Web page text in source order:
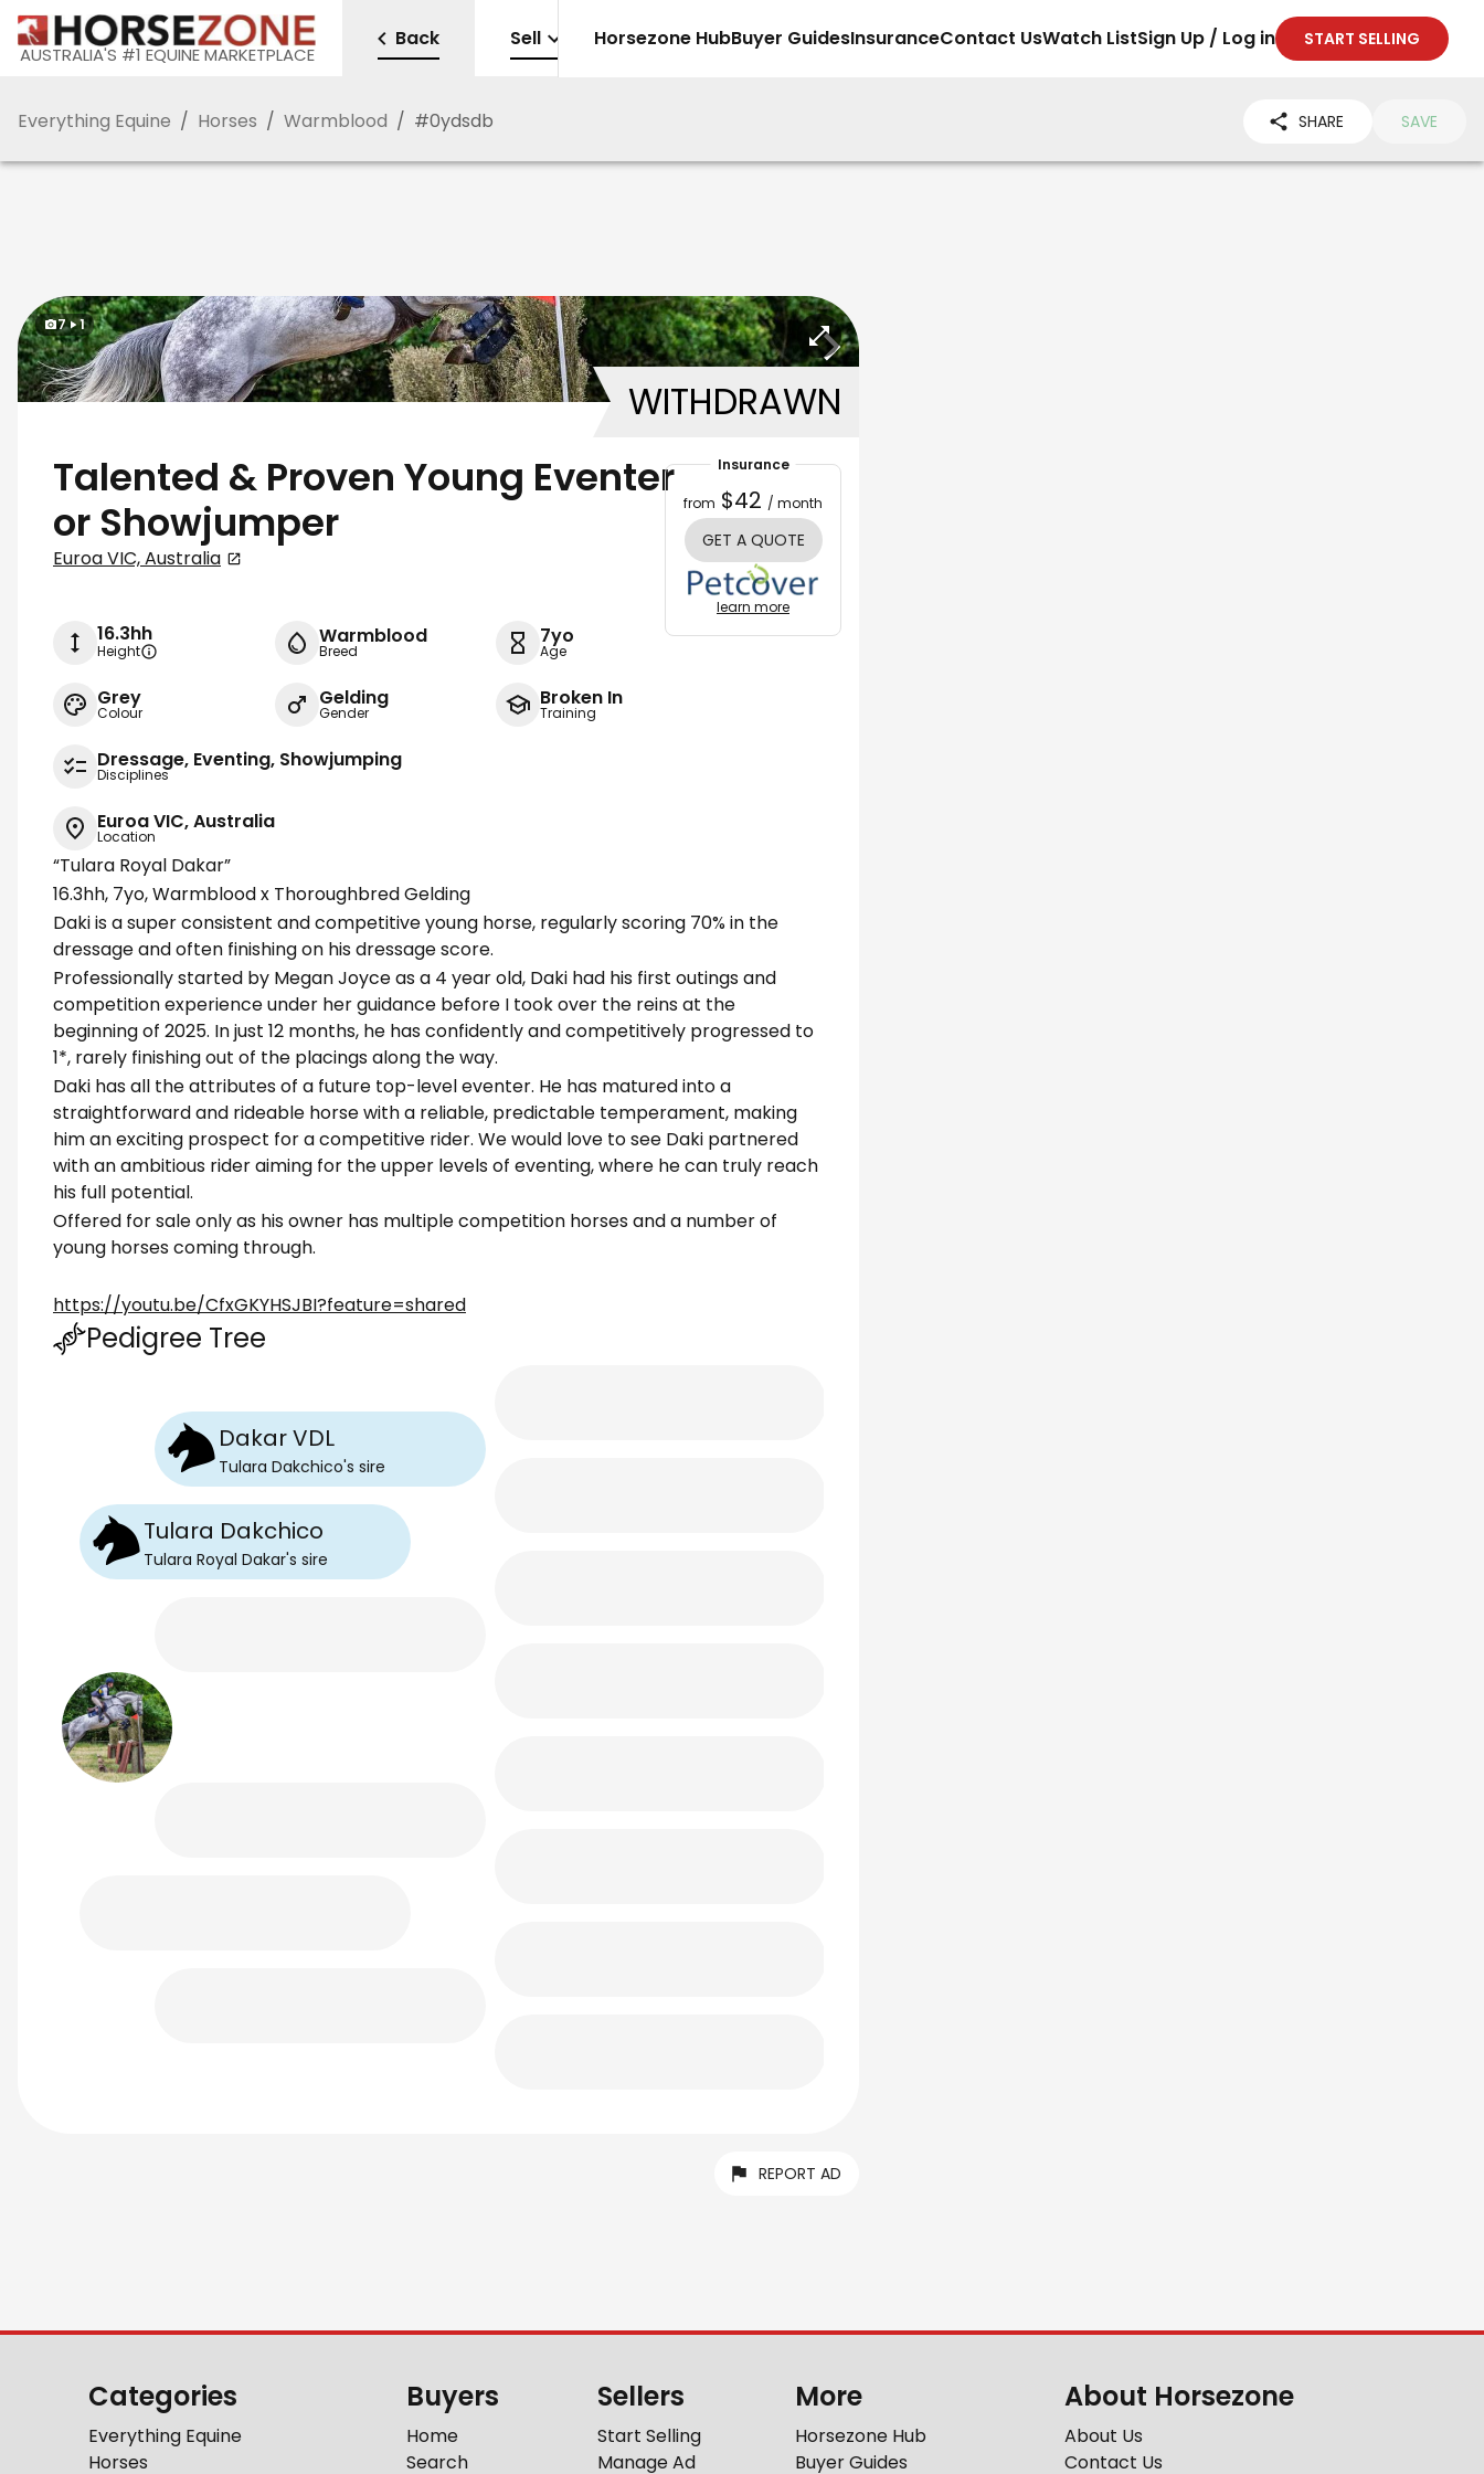
AUSTRALIA'S #1 EQUINE MARKETPLACE
Back Sell Horsezone HubBuyer GuidesInsuranceContact UsWatch ListSign Up / Log in START SELLING
Everything Equine / Horses / Warmblood / #0ydsdb SHARE SAVE
7 1
WITHDRAWN
Talented & Proven Young Eventer
or Showjumper
Euroa VIC, Australia
16.3hh
Height
Warmblood
Breed
7yo
Age
Grey
Colour
Gelding
Gender
Broken In
Training
Dressage, Eventing, Showjumping
Disciplines
Euroa VIC, Australia
Location
Insurance
from $42 / month
GET A QUOTE
learn more
“Tulara Royal Dakar”
16.3hh, 7yo, Warmblood x Thoroughbred Gelding
Daki is a super consistent and competitive young horse, regularly scoring 70% in the
dressage and often finishing on his dressage score.
Professionally started by Megan Joyce as a 4 year old, Daki had his first outings and
competition experience under her guidance before I took over the reins at the
beginning of 2025. In just 12 months, he has confidently and competitively progressed to
1*, rarely finishing out of the placings along the way.
Daki has all the attributes of a future top-level eventer. He has matured into a
straightforward and rideable horse with a reliable, predictable temperament, making
him an exciting prospect for a competitive rider. We would love to see Daki partnered
with an ambitious rider aiming for the upper levels of eventing, where he can truly reach
his full potential.
Offered for sale only as his owner has multiple competition horses and a number of
young horses coming through.
https://youtu.be/CfxGKYHSJBI?feature=shared
Pedigree Tree
Tulara Dakchico
Tulara Royal Dakar's sire
Dakar VDL
Tulara Dakchico's sire
REPORT AD
Categories
Everything Equine
Horses
Buyers
Home
Search
Sellers
Start Selling
Manage Ad
More
Horsezone Hub
Buyer Guides
About Horsezone
About Us
Contact Us